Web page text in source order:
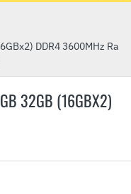
32GB (16GBX2)
DDR4 3600MHz Ra